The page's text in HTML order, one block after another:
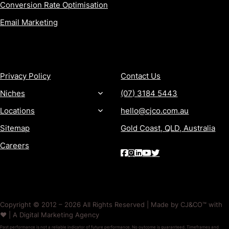
Conversion Rate Optimisation
Email Marketing
Privacy Policy
Niches
Locations
Sitemap
Careers
Contact Us
(07) 3184 5443
hello@cjco.com.au
Gold Coast, QLD, Australia
Copyright © 2012 – 2026 All Rights Reserved | Made by CJ&CO™ with
❤️ | A Digital Marketing Agency
Past performance is not a reliable indicator of future performance. No outcome is guaranteed. Timeframes and